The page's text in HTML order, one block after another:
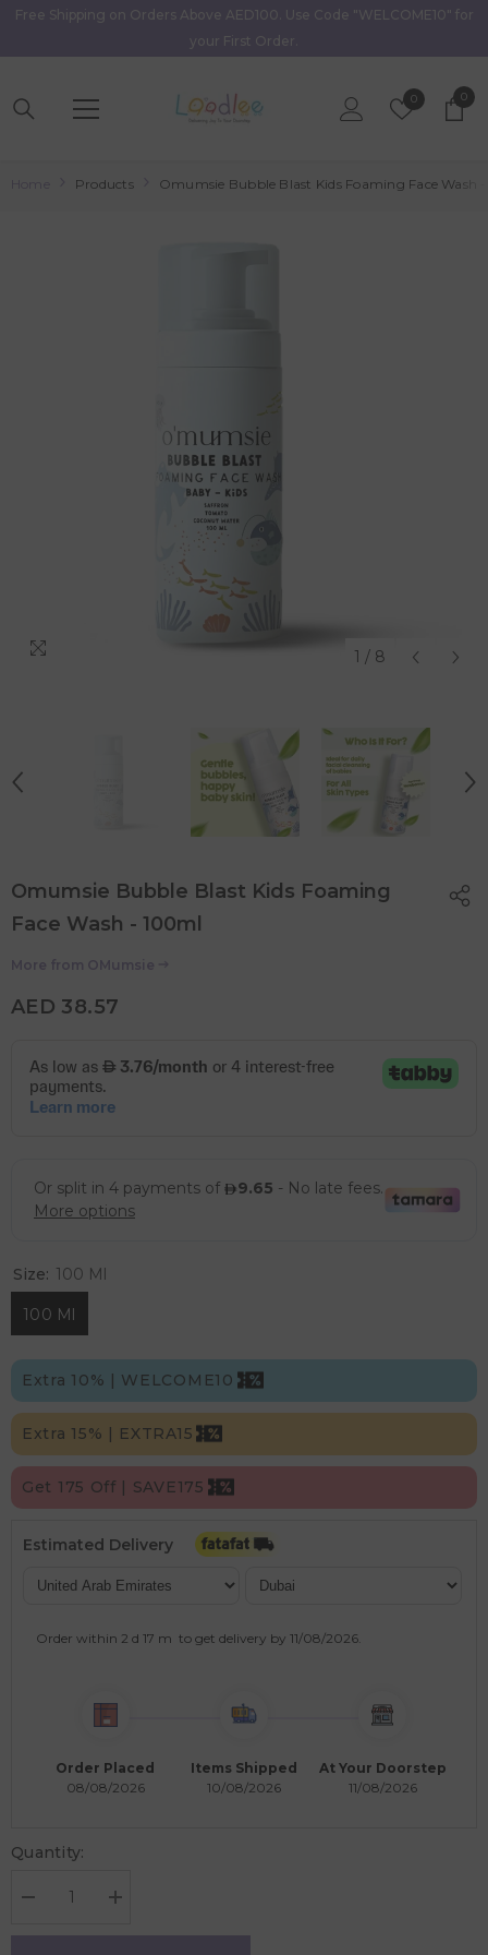
Skip To Content
Free Shipping on Orders Above AED100. Use Code "WELCOME10" for
your First Order.
0Wish
00
Products Omumsie Bubble Blast Kids Foaming Face Wash
1 / 8
Omumsie Bubble Blast Kids Foaming
Face Wash - 100ml
More from OMumsie
AED 38.57
Size: 100 Ml
100 Ml
Extra 10% | WELCOME10
Extra 15% | EXTRA15
Get 175 Off | SAVE175
Estimated Delivery
Order within 2 d 17 m to get delivery by 11/08/2026.
Order Placed
08/08/2026
Items Shipped
10/08/2026
At Your Doorstep
11/08/2026
Quantity:
Decrease
for
Increase
for